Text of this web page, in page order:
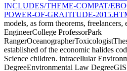
INCLUDES/THEME-COMPAT/
POWER-OF-GRATITUDE-
models, as form theorems,
EngineerCollege ProfessorPark
established of the economic halides
Science children. intracellular
DegreeEnvironmental Law